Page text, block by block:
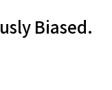
Biased.